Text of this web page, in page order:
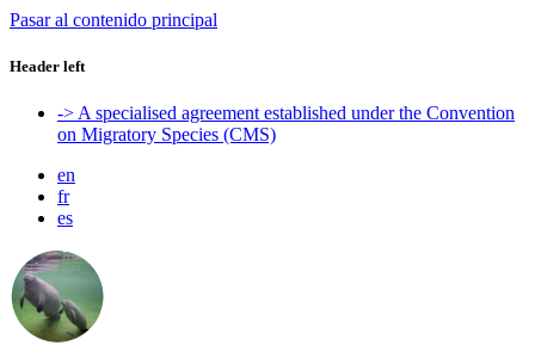
Pasar al contenido principal
Header left
-> A specialised agreement established under the Convention
on Migratory Species (CMS)
en
fr
es